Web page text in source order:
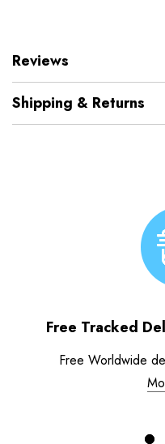
Reviews
Shipping & Returns
Free Tracked
Free Worldwide